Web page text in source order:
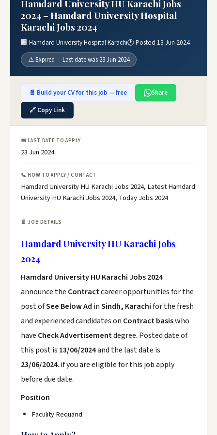
Hamdard University HU Karachi Jobs
2024 – Hamdard University Hospital
Karachi Jobs 2024
🏢 Hamdard University Hospital Karachi🕐 Posted 13 Jun 2024
⚠️ Expired — Last date was 23 Jun 2024
📄 Build your CV for this job — free
Share
🔗 Copy Link
📅 LAST DATE TO APPLY
23 Jun 2024
📞 HOW TO APPLY / CONTACT
Hamdard University HU Karachi Jobs 2024, Latest Hamdard
University HU Karachi Jobs 2024, Today Jobs 2024
📄 JOB DETAILS
Hamdard University HU Karachi Jobs
2024
Hamdard University HU Karachi Jobs 2024
announce the Contractcareer opportunities for the
post ofSee Below Ad inSindh, Karachifor the fresh
and experienced candidates on Contract basiswho
have Check Advertisementdegree. Posted date of
this post is 13/06/2024and the last date is
23/06/2024. if you are eligible for this job apply
before due date.
Position
Faculity Requarid